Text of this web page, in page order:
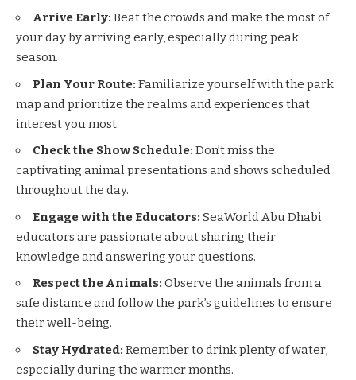
Arrive Early: Beat the crowds and make the most of
your day by arriving early, especially during peak
season.
Plan Your Route: Familiarize yourself with the park
map and prioritize the realms and experiences that
interest you most.
Check the Show Schedule: Don’t miss the
captivating animal presentations and shows scheduled
throughout the day.
Engage with the Educators: SeaWorld Abu Dhabi
educators are passionate about sharing their
knowledge and answering your questions.
Respect the Animals: Observe the animals from a
safe distance and follow the park’s guidelines to ensure
their well-being.
Stay Hydrated: Remember to drink plenty of water,
especially during the warmer months.